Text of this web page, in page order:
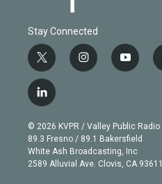
Stay Connected
t
w
i
t
e
r
i
n
g
r
a
m
y
o
b
e
l
i
n
k
e
d
© 2026 KVPR / Valley Public Radio
89.3 Fresno / 89.1 Bakersfield
White Ash Broadcasting, Inc
2589 Alluvial Ave. Clovis, CA 93611